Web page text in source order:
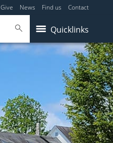
Give News Find us Contact
Quicklinks